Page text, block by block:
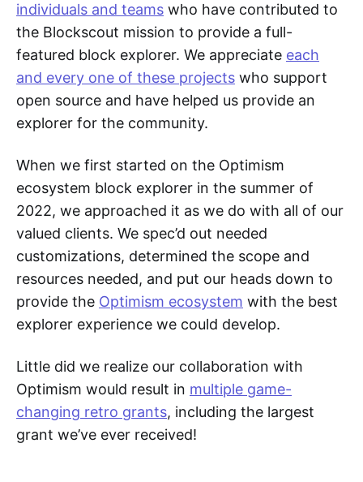
individuals and teams who have contributed to
the Blockscout mission to provide a full-
featured block explorer. We appreciate each
and every one of these projects who support
open source and have helped us provide an
explorer for the community.
When we first started on the Optimism
ecosystem block explorer in the summer of
2022, we approached it as we do with all of our
valued clients. We spec’d out needed
customizations, determined the scope and
resources needed, and put our heads down to
provide the Optimism ecosystem with the best
explorer experience we could develop.
Little did we realize our collaboration with
Optimism would result in multiple game-
changing retro grants, including the largest
grant we’ve ever received!